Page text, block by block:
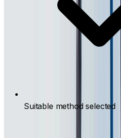
Suitable method selected